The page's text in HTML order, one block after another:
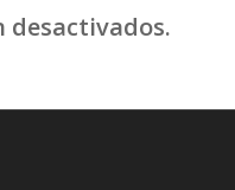
desactivados.